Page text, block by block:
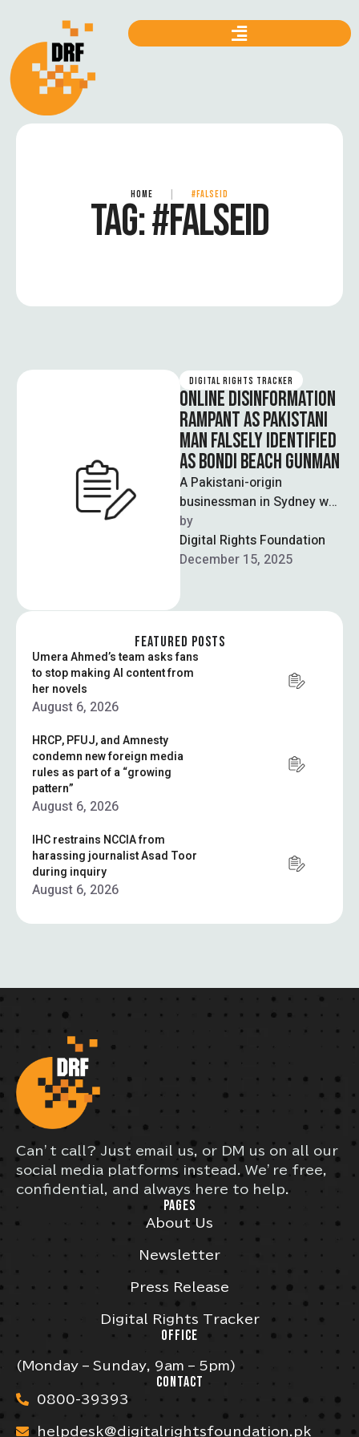
HOME #FALSEID
TAG:#FALSEID
DIGITAL RIGHTS TRACKER
ONLINE DISINFORMATION
RAMPANT AS PAKISTANI
MAN FALSELY IDENTIFIED
AS BONDI BEACH GUNMAN
A Pakistani-origin
businessman in Sydney was
falsely identified as one of
the two perpetrators of the
recent terrorist …
by
Digital Rights Foundation
December 15, 2025
FEATURED POSTS
Umera Ahmed’s team asks fans
to stop making AI content from
her novels
August 6, 2026
HRCP, PFUJ, and Amnesty
condemn new foreign media
rules as part of a “growing
pattern”
August 6, 2026
IHC restrains NCCIA from
harassing journalist Asad Toor
during inquiry
August 6, 2026
Can’t call? Just email us, or DM us on all our
social media platforms instead. We’re free,
confidential, and always here to help.
PAGES
About Us
Newsletter
Press Release
Digital Rights Tracker
OFFICE
(Monday – Sunday, 9am – 5pm)
CONTACT
0800-39393
helpdesk@digitalrightsfoundation.pk